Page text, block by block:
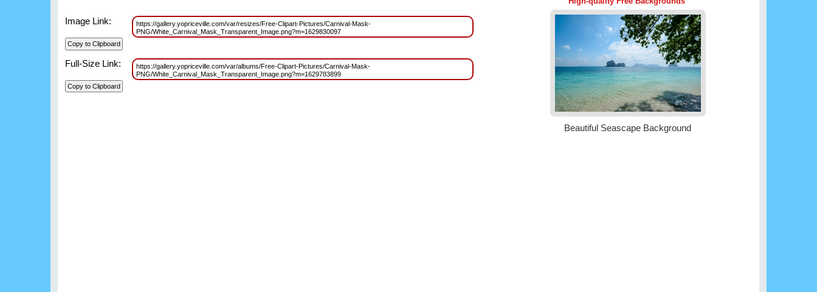
Image Link:
https://gallery.yopriceville.com/var/resizes/Free-Clipart-Pictures/Carnival-Mask-
PNG/White_Carnival_Mask_Transparent_Image.png?m=1629830097
Full-Size Link:
https://gallery.yopriceville.com/var/albums/Free-Clipart-Pictures/Carnival-Mask-
PNG/White_Carnival_Mask_Transparent_Image.png?m=1629783899